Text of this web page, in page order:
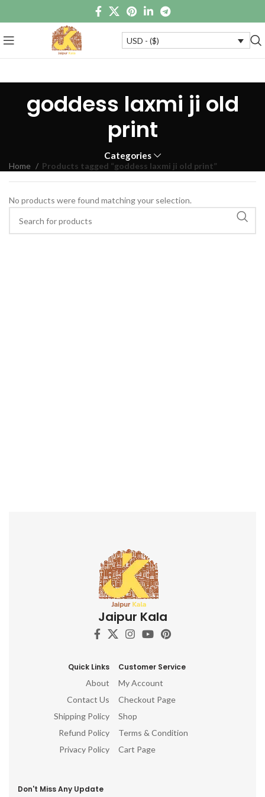
USD - ($)
goddess laxmi ji old
print
Categories
Home Products tagged “goddess laxmi ji old print”
No products were found matching your selection.
Jaipur Kala
Quick Links
About
Contact Us
Shipping Policy
Refund Policy
Privacy Policy
Customer Service
My Account
Checkout Page
Shop
Terms & Condition
Cart Page
Don't Miss Any Update